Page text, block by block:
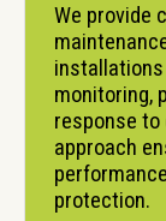
We provide
monitoring,
response to
approach
protection.